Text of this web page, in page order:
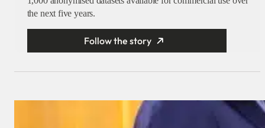
the next five years.
Follow the story